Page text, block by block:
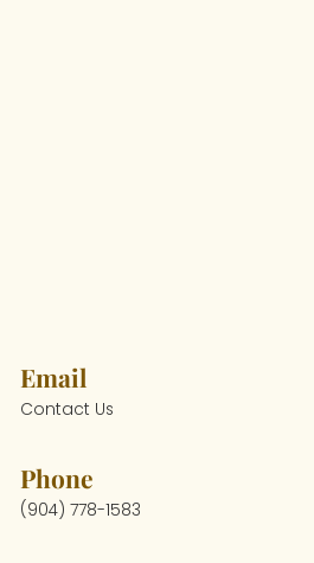
Email
Contact Us
Phone
(904) 778-1583